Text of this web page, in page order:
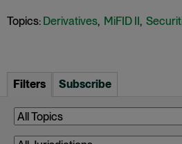
Topics: Derivatives, MiFID II,
Filters Subscribe